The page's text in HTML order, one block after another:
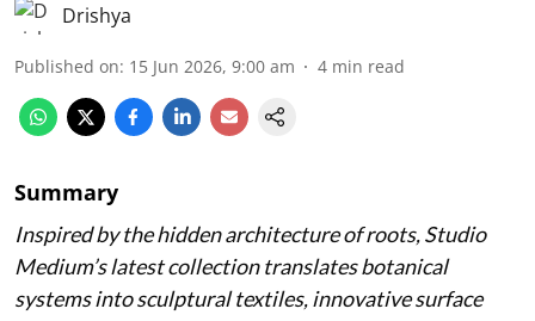
Drishya
Published on: 15 Jun 2026, 9:00 am 4 min read
Summary
Inspired by the hidden architecture of roots, Studio
Medium’s latest collection translates botanical
systems into sculptural textiles, innovative surface